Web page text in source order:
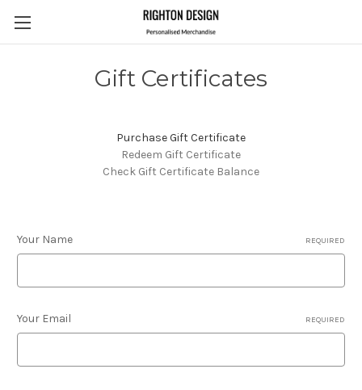
Gift Certificates
Purchase Gift Certificate
Redeem Gift Certificate
Check Gift Certificate Balance
Your Name REQUIRED
Your Email REQUIRED